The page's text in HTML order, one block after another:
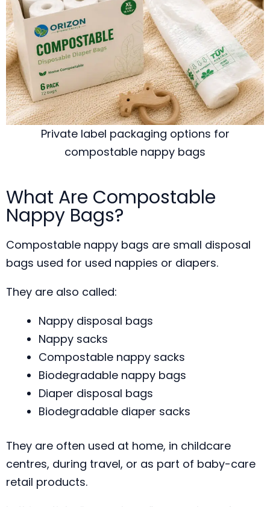
Private label packaging options for
compostable nappy bags
What Are Compostable
Nappy Bags?
Compostable nappy bags are small disposal
bags used for used nappies or diapers.
They are also called:
Nappy disposal bags
Nappy sacks
Compostable nappy sacks
Biodegradable nappy bags
Diaper disposal bags
Biodegradable diaper sacks
They are often used at home, in childcare
centres, during travel, or as part of baby-care
retail products.